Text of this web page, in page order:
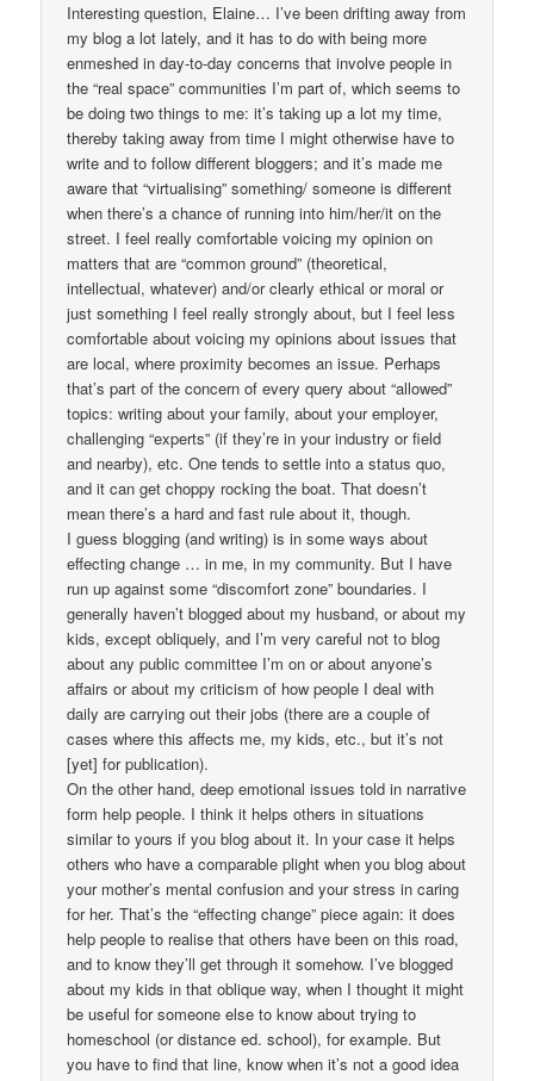
Interesting question, Elaine… I’ve been drifting away from
my blog a lot lately, and it has to do with being more
enmeshed in day-to-day concerns that involve people in
the “real space” communities I’m part of, which seems to
be doing two things to me: it’s taking up a lot my time,
thereby taking away from time I might otherwise have to
write and to follow different bloggers; and it’s made me
aware that “virtualising” something/ someone is different
when there’s a chance of running into him/her/it on the
street. I feel really comfortable voicing my opinion on
matters that are “common ground” (theoretical,
intellectual, whatever) and/or clearly ethical or moral or
just something I feel really strongly about, but I feel less
comfortable about voicing my opinions about issues that
are local, where proximity becomes an issue. Perhaps
that’s part of the concern of every query about “allowed”
topics: writing about your family, about your employer,
challenging “experts” (if they’re in your industry or field
and nearby), etc. One tends to settle into a status quo,
and it can get choppy rocking the boat. That doesn’t
mean there’s a hard and fast rule about it, though.
I guess blogging (and writing) is in some ways about
effecting change … in me, in my community. But I have
run up against some “discomfort zone” boundaries. I
generally haven’t blogged about my husband, or about my
kids, except obliquely, and I’m very careful not to blog
about any public committee I’m on or about anyone’s
affairs or about my criticism of how people I deal with
daily are carrying out their jobs (there are a couple of
cases where this affects me, my kids, etc., but it’s not
[yet] for publication).
On the other hand, deep emotional issues told in narrative
form help people. I think it helps others in situations
similar to yours if you blog about it. In your case it helps
others who have a comparable plight when you blog about
your mother’s mental confusion and your stress in caring
for her. That’s the “effecting change” piece again: it does
help people to realise that others have been on this road,
and to know they’ll get through it somehow. I’ve blogged
about my kids in that oblique way, when I thought it might
be useful for someone else to know about trying to
homeschool (or distance ed. school), for example. But
you have to find that line, know when it’s not a good idea